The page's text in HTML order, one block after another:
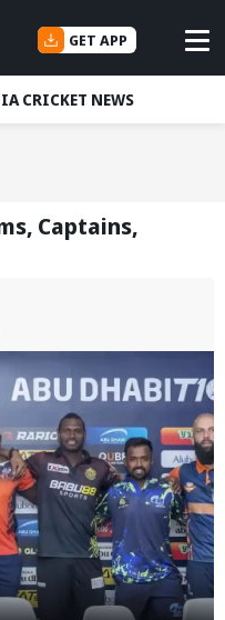
GET APP
CRICKET NEWS
Captains,